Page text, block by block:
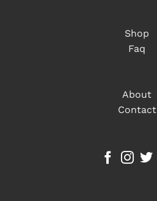
Shop
Faq
About
Contact